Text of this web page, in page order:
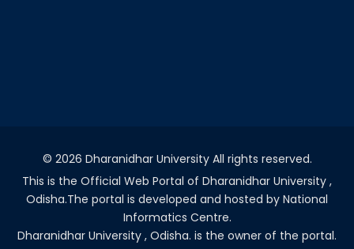
© 2026 Dharanidhar University All rights reserved.
This is the Official Web Portal of Dharanidhar University ,
Odisha.The portal is developed and hosted by National
Informatics Centre.
Dharanidhar University , Odisha. is the owner of the portal.